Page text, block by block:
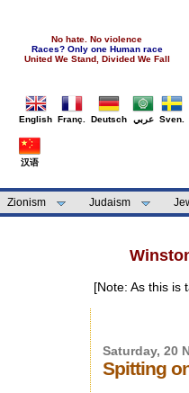
No hate. No violence
Races? Only one Human race
United We Stand, Divided We Fall
English Franç. Deutsch عربي Sven.
汉语
Zionism Judaism
[Note: As this is
Saturday, 20
Spitting